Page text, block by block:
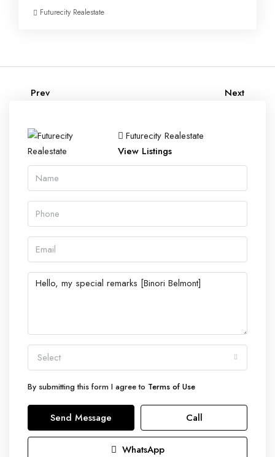
Futurecity Realestate
Prev Next
Futurecity Realestate
View Listings
Select
By submitting this form I agree to Terms of Use
Send Message Call
WhatsApp